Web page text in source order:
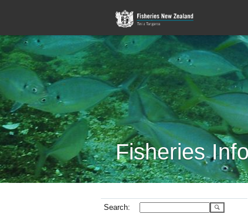
Fisheries
Search: